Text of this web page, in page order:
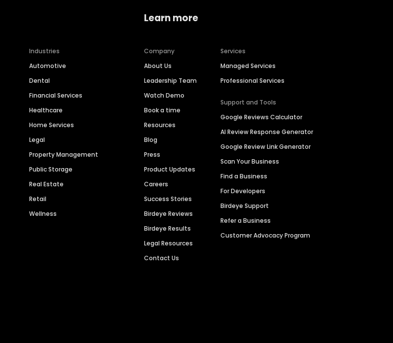
Industries
Automotive
Dental
Financial Services
Healthcare
Home Services
Legal
Property Management
Public Storage
Real Estate
Retail
Wellness
Learn more
Company
About Us
Leadership Team
Watch Demo
Book a time
Resources
Blog
Press
Product Updates
Careers
Success Stories
Birdeye Reviews
Birdeye Results
Legal Resources
Contact Us
Services
Managed Services
Professional Services
Support and Tools
Google Reviews Calculator
AI Review Response Generator
Google Review Link Generator
Scan Your Business
Find a Business
For Developers
Birdeye Support
Refer a Business
Customer Advocacy Program